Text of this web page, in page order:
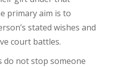
primary aim is to
stated wishes and
court battles.
do not stop someone